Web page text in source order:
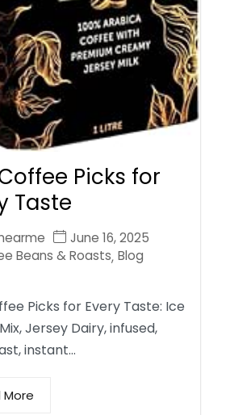
Picks for
Taste
June 16, 2025
Beans & Roasts, Blog
Picks for Every Taste: Ice
Jersey Dairy, infused,
instant…
More